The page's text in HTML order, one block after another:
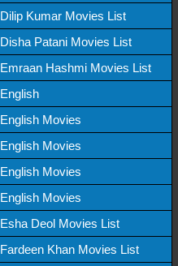
Dilip Kumar Movies List
Disha Patani Movies List
Emraan Hashmi Movies List
English
English Movies
English Movies
English Movies
English Movies
Esha Deol Movies List
Fardeen Khan Movies List